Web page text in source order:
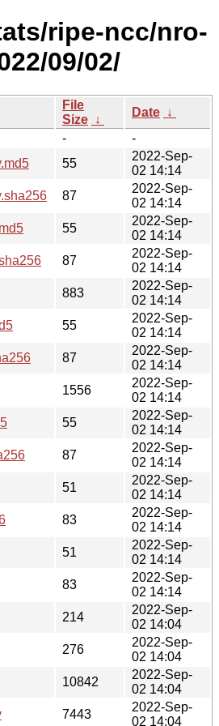
ripe-ncc/nro-
09/02/
File
Size ↓
Date ↓
-
-
55
2022-Sep-
02 14:14
87
2022-Sep-
02 14:14
55
2022-Sep-
02 14:14
87
2022-Sep-
02 14:14
883
2022-Sep-
02 14:14
55
2022-Sep-
02 14:14
87
2022-Sep-
02 14:14
1556
2022-Sep-
02 14:14
55
2022-Sep-
02 14:14
87
2022-Sep-
02 14:14
51
2022-Sep-
02 14:14
83
2022-Sep-
02 14:14
51
2022-Sep-
02 14:14
83
2022-Sep-
02 14:14
214
2022-Sep-
02 14:04
276
2022-Sep-
02 14:04
10842
2022-Sep-
02 14:04
7443
2022-Sep-
02 14:04